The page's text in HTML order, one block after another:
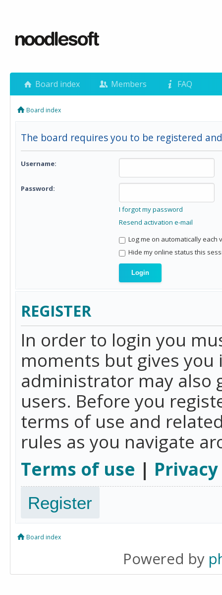
Board index Members FAQ
Board index
The board requires you to be registered
Username:
Password:
I forgot my password
Resend activation e-mail
Log me on automatically each
Hide my online status this
REGISTER
In order to login you
moments but gives
administrator may also
users. Before you
terms of use and
rules as you navigate
Terms of use |
Register
Board index
Powered by